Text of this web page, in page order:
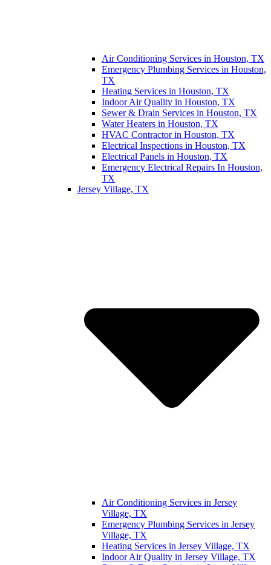
Air Conditioning Services in Houston, TX
Emergency Plumbing Services in Houston,
TX
Heating Services in Houston, TX
Indoor Air Quality in Houston, TX
Sewer & Drain Services in Houston, TX
Water Heaters in Houston, TX
HVAC Contractor in Houston, TX
Electrical Inspections in Houston, TX
Electrical Panels in Houston, TX
Emergency Electrical Repairs In Houston,
TX
Jersey Village, TX
Air Conditioning Services in Jersey
Village, TX
Emergency Plumbing Services in Jersey
Village, TX
Heating Services in Jersey Village, TX
Indoor Air Quality in Jersey Village, TX